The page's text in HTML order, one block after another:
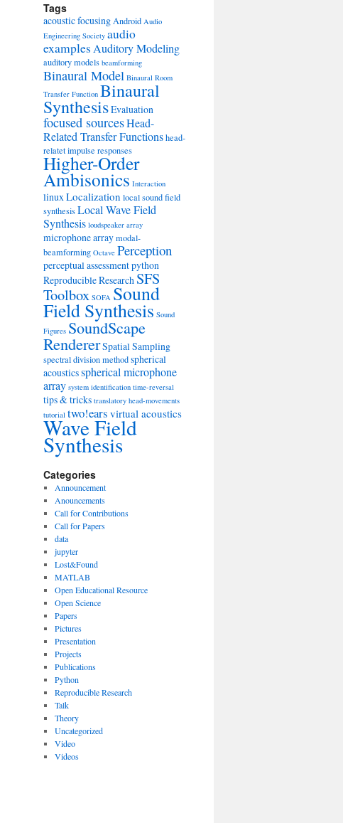
Tags
acoustic focusing Android Audio
Engineering Society audio
examplesAuditory Modeling
auditory models beamforming
Binaural Model Binaural Room
Transfer Function Binaural
SynthesisEvaluation
focused sourcesHead-
Related Transfer Functionshead-
relatet impulse responses
Higher-Order
Ambisonics Interaction
linuxLocalization local sound field
synthesisLocal Wave Field
Synthesis loudspeaker array
microphone arraymodal-
beamforming Octave Perception
perceptual assessmentpython
Reproducible Research SFS
Toolbox SOFA Sound
Field Synthesis Sound
Figures SoundScape
RendererSpatial Sampling
spectral division methodspherical
acousticsspherical microphone
array system identification time-reversal
tips & tricks translatory head-movements
tutorial two!ears virtual acoustics
Wave Field
Synthesis
Categories
Announcement
Anouncements
Call for Contributions
Call for Papers
data
jupyter
Lost&Found
MATLAB
Open Educational Resource
Open Science
Papers
Pictures
Presentation
Projects
Publications
Python
Reproducible Research
Talk
Theory
Uncategorized
Video
Videos